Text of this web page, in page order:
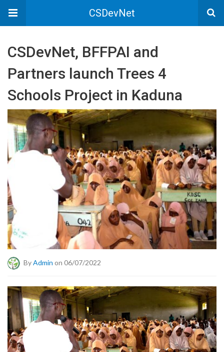
CSDevNet
CSDevNet, BFFPAI and
Partners launch Trees 4
Schools Project in Kaduna
By Admin on 06/07/2022